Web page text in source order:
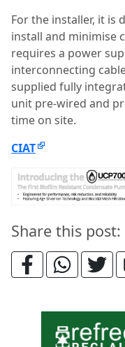
For the installer, it is
install and minimise
requires a power
interconnecting
supplied fully
unit pre-wired and
time on site.
CIAT
Share this post: